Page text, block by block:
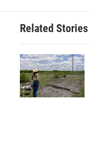
Related Stories